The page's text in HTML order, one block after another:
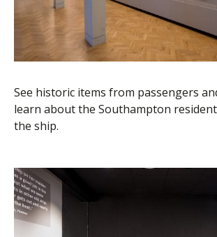
See historic items from passengers
learn about the Southampton
the ship.